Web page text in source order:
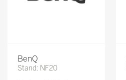
BenQ
Stand: NF20